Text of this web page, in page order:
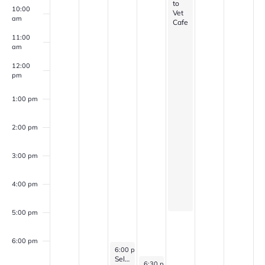
10:00
am
11:00
am
12:00
pm
1:00 pm
2:00 pm
3:00 pm
4:00 pm
5:00 pm
6:00 pm
March 18, 2026
6:00 pm
Self Discovery Group (for veterans with PTSD, Anxiety, and/or Depression) March 19, 2026
to
Vet
Cafe